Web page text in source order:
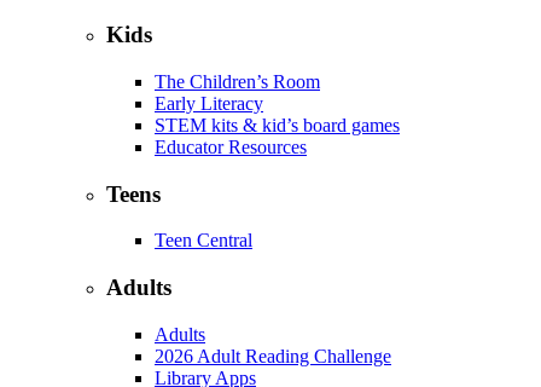
Kids
The Children’s Room
Early Literacy
STEM kits & kid’s board games
Educator Resources
Teens
Teen Central
Adults
Adults
2026 Adult Reading Challenge
Library Apps